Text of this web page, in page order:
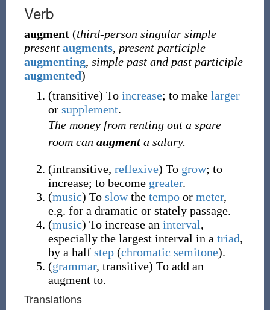
Verb
augment (third-person singular simple
present augments, present participle
augmenting, simple past and past participle
augmented)
(transitive) To increase; to make larger
or supplement.
The money from renting out a spare
room can augmenta salary.
(intransitive, reflexive) To grow; to
increase; to become greater.
(music) To slowthe tempoor meter,
e.g. for a dramatic or stately passage.
(music) To increase an interval,
especially the largest interval in a triad,
by a half step(chromatic semitone).
(grammar, transitive) To add an
augment to.
Translations